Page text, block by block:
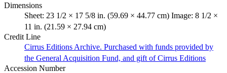
Dimensions
Sheet: 23 1/2 × 17 5/8 in. (59.69 × 44.77 cm) Image: 8 1/2 ×
11 in. (21.59 × 27.94 cm)
Credit Line
Cirrus Editions Archive. Purchased with funds provided by
the General Acquisition Fund, and gift of Cirrus Editions
Accession Number